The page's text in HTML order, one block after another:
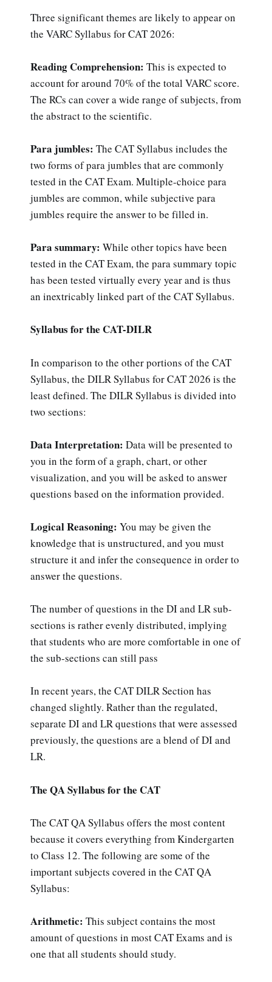
Three significant themes are likely to appear on
the VARC Syllabus for CAT 2026:
Reading Comprehension: This is expected to
account for around 70% of the total VARC score.
The RCs can cover a wide range of subjects, from
the abstract to the scientific.
Para jumbles: The CAT Syllabus includes the
two forms of para jumbles that are commonly
tested in the CAT Exam. Multiple-choice para
jumbles are common, while subjective para
jumbles require the answer to be filled in.
Para summary: While other topics have been
tested in the CAT Exam, the para summary topic
has been tested virtually every year and is thus
an inextricably linked part of the CAT Syllabus.
Syllabus for the CAT-DILR
In comparison to the other portions of the CAT
Syllabus, the DILR Syllabus for CAT 2026 is the
least defined. The DILR Syllabus is divided into
two sections:
Data Interpretation: Data will be presented to
you in the form of a graph, chart, or other
visualization, and you will be asked to answer
questions based on the information provided.
Logical Reasoning: You may be given the
knowledge that is unstructured, and you must
structure it and infer the consequence in order to
answer the questions.
The number of questions in the DI and LR sub-
sections is rather evenly distributed, implying
that students who are more comfortable in one of
the sub-sections can still pass
In recent years, the CAT DILR Section has
changed slightly. Rather than the regulated,
separate DI and LR questions that were assessed
previously, the questions are a blend of DI and
LR.
The QA Syllabus for the CAT
The CAT QA Syllabus offers the most content
because it covers everything from Kindergarten
to Class 12. The following are some of the
important subjects covered in the CAT QA
Syllabus:
Arithmetic: This subject contains the most
amount of questions in most CAT Exams and is
one that all students should study.